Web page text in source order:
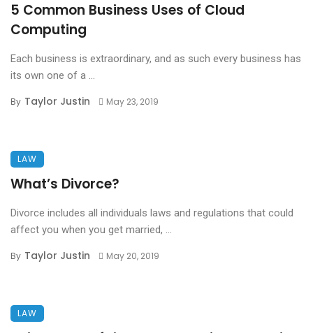
5 Common Business Uses of Cloud
Computing
Each business is extraordinary, and as such every business has
its own one of a ...
By Taylor Justin May 23, 2019
LAW
What’s Divorce?
Divorce includes all individuals laws and regulations that could
affect you when you get married, ...
By Taylor Justin May 20, 2019
LAW